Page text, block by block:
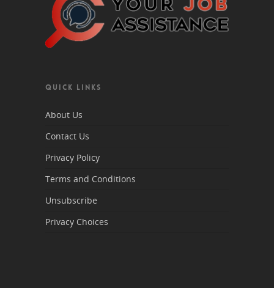
QUICK LINKS
About Us
Contact Us
Privacy Policy
Terms and Conditions
Unsubscribe
Privacy Choices